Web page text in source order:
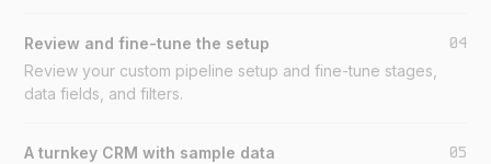
Review and fine-tune the setup 04
Review your custom pipeline setup and fine-tune stages,
data fields, and filters.
A turnkey CRM with sample data 05